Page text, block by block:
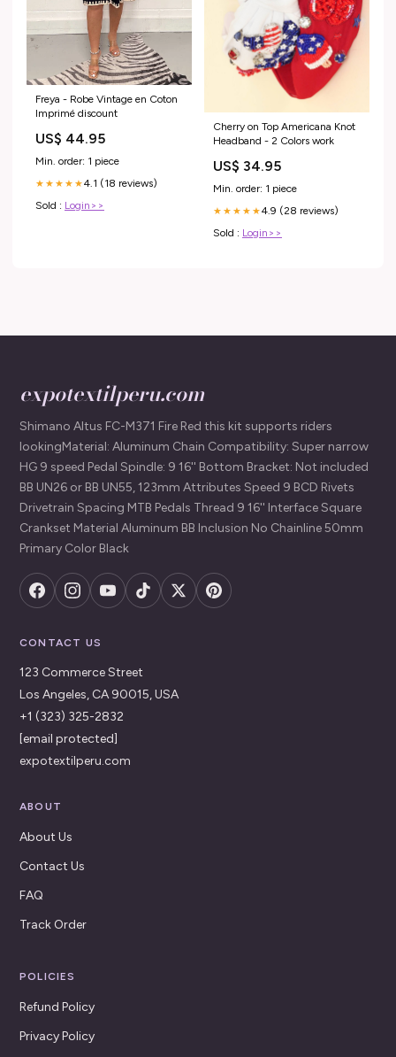
Freya - Robe Vintage en Coton
Imprimé discount
US$ 44.95
Min. order: 1 piece
★★★★★4.1 (18 reviews)
Sold : Login>>
Cherry on Top Americana Knot
Headband - 2 Colors work
US$ 34.95
Min. order: 1 piece
★★★★★4.9 (28 reviews)
Sold : Login>>
expotextilperu.com
Shimano Altus FC-M371 Fire Red this kit supports riders
lookingMaterial: Aluminum Chain Compatibility: Super narrow
HG 9 speed Pedal Spindle: 9 16'' Bottom Bracket: Not included
BB UN26 or BB UN55, 123mm Attributes Speed 9 BCD Rivets
Drivetrain Spacing MTB Pedals Thread 9 16'' Interface Square
Crankset Material Aluminum BB Inclusion No Chainline 50mm
Primary Color Black
CONTACT US
123 Commerce Street
Los Angeles, CA 90015, USA
+1 (323) 325-2832
[email protected]
expotextilperu.com
ABOUT
About Us
Contact Us
FAQ
Track Order
POLICIES
Refund Policy
Privacy Policy